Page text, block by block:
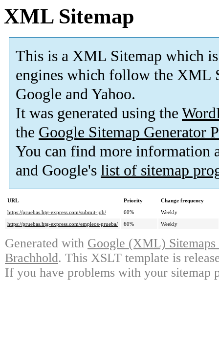
XML Sitemap
This is a XML Sitemap which is
engines which follow the XML
Google and Yahoo.
It was generated using the
the Google Sitemap Generator
You can find more information
and Google's list of sitemap
URL Priority
Change frequency
https://pruebas.htg-express.com/submit-job/
60%
Weekly
https://pruebas.htg-express.com/empleos-prueba/
60% Weekly
Generated with Google (XML)
Brachhold. This XSLT template is
If you have problems with your sitemap